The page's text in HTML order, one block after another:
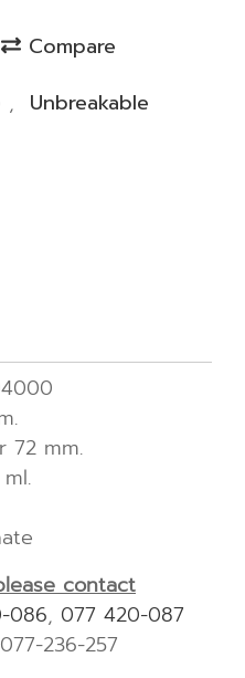
Compare
, Unbreakable
mm.
contact
086, 077 420-087
236-257